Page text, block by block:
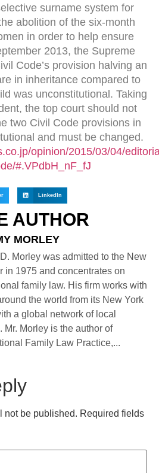
surname system for
abolition of the six-month
in order to help ensure
2013, the Supreme
Code’s provision halving an
in inheritance compared to
was unconstitutional. Taking
the top court should not
two Civil Code provisions in
and must be changed.
opinion/2015/03/04/
#.VPdbH_nF_fJ
LinkedIn
AUTHOR
MORLEY
Morley was admitted to the New
in 1975 and concentrates on
family law. His firm works with
the world from its New York
a global network of local
Mr. Morley is the author of
Family Law Practice,...
not be published. Required fields